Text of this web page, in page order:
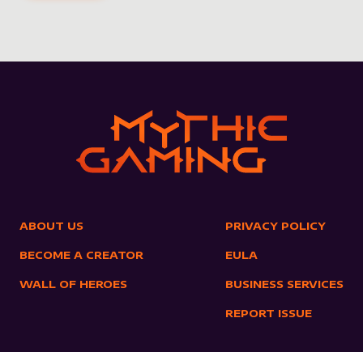
ABOUT US
BECOME A CREATOR
WALL OF HEROES
PRIVACY POLICY
EULA
BUSINESS SERVICES
REPORT ISSUE